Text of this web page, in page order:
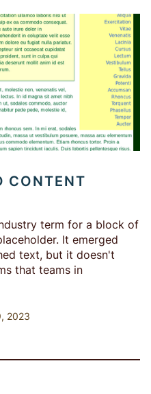
CONTENT
term for a block of
It emerged
text, but it doesn't
that teams in
2023